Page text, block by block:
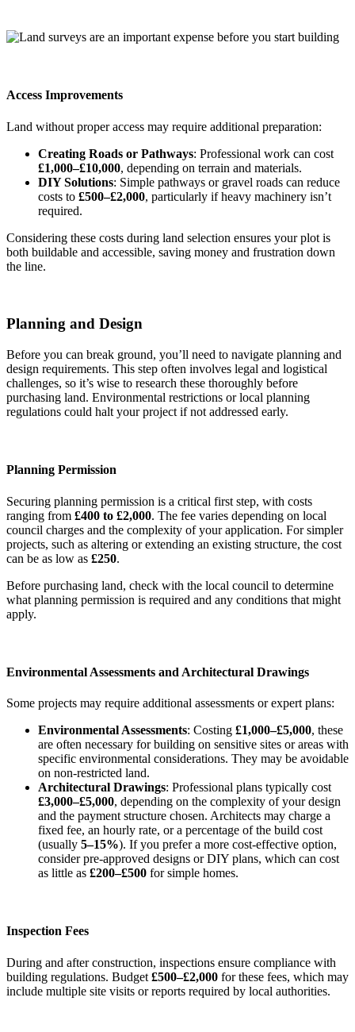
Access Improvements
Land without proper access may require additional preparation:
Creating Roads or Pathways: Professional work can cost
£1,000–£10,000, depending on terrain and materials.
DIY Solutions: Simple pathways or gravel roads can reduce
costs to £500–£2,000, particularly if heavy machinery isn’t
required.
Considering these costs during land selection ensures your plot is
both buildable and accessible, saving money and frustration down
the line.
Planning and Design
Before you can break ground, you’ll need to navigate planning and
design requirements. This step often involves legal and logistical
challenges, so it’s wise to research these thoroughly before
purchasing land. Environmental restrictions or local planning
regulations could halt your project if not addressed early.
Planning Permission
Securing planning permission is a critical first step, with costs
ranging from £400 to £2,000. The fee varies depending on local
council charges and the complexity of your application. For simpler
projects, such as altering or extending an existing structure, the cost
can be as low as £250.
Before purchasing land, check with the local council to determine
what planning permission is required and any conditions that might
apply.
Environmental Assessments and Architectural Drawings
Some projects may require additional assessments or expert plans:
Environmental Assessments: Costing £1,000–£5,000, these
are often necessary for building on sensitive sites or areas with
specific environmental considerations. They may be avoidable
on non-restricted land.
Architectural Drawings: Professional plans typically cost
£3,000–£5,000, depending on the complexity of your design
and the payment structure chosen. Architects may charge a
fixed fee, an hourly rate, or a percentage of the build cost
(usually 5–15%). If you prefer a more cost-effective option,
consider pre-approved designs or DIY plans, which can cost
as little as £200–£500 for simple homes.
Inspection Fees
During and after construction, inspections ensure compliance with
building regulations. Budget £500–£2,000 for these fees, which may
include multiple site visits or reports required by local authorities.